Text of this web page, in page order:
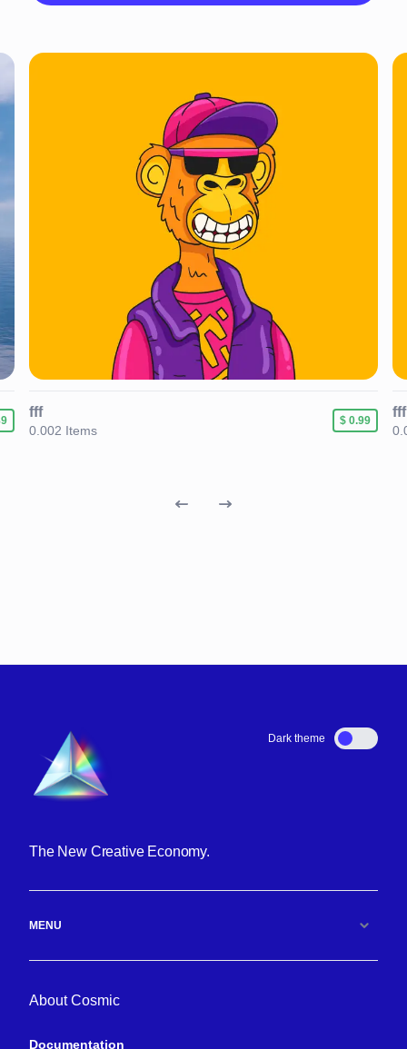
fff
0.002 Items
$ 0.99
fff
The New Creative Economy.
Dark theme
MENU
About Cosmic
Documentation